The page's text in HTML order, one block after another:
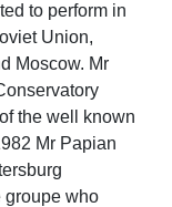
to perform in
Union,
Moscow. Mr
the well known
Mr Papian
groupe who